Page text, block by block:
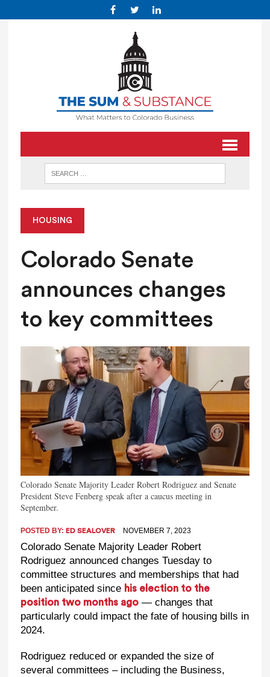
HOUSING
Colorado Senate
announces changes
to key committees
Colorado Senate Majority Leader Robert Rodriguez and Senate
President Steve Fenberg speak after a caucus meeting in
September.
POSTED BY: ED SEALOVER NOVEMBER 7, 2023
Colorado Senate Majority Leader Robert
Rodriguez announced changes Tuesday to
committee structures and memberships that had
been anticipated since his election to the
position two months ago— changes that
particularly could impact the fate of housing bills in
2024.
Rodriguez reduced or expanded the size of
several committees – including the Business,